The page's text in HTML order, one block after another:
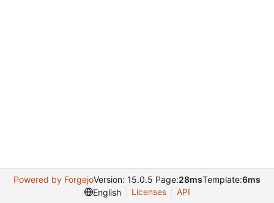
Powered by ForgejoVersion: 15.0.5 Page:28msTemplate:6ms
English
Licenses API